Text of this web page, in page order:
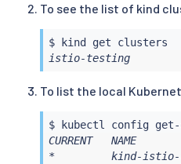
To see the list of kind
istio-testing
To list the local
$ kubectl
CURRENT   NAME
*         kind-istio-